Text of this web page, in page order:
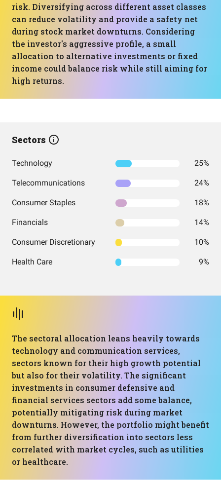
risk. Diversifying across different asset classes
can reduce volatility and provide a safety net
during stock market downturns. Considering
the investor's aggressive profile, a small
allocation to alternative investments or fixed
income could balance risk while still aiming for
high returns.
Sectors
Technology 25%
Telecommunications 24%
Consumer Staples 18%
Financials 14%
Consumer Discretionary 10%
Health Care 9%
The sectoral allocation leans heavily towards
technology and communication services,
sectors known for their high growth potential
but also for their volatility. The significant
investments in consumer defensive and
financial services sectors add some balance,
potentially mitigating risk during market
downturns. However, the portfolio might benefit
from further diversification into sectors less
correlated with market cycles, such as utilities
or healthcare.